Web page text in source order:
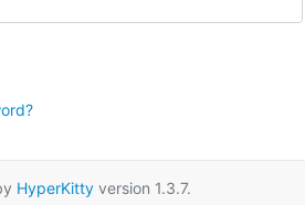
HyperKittyversion 1.3.7.